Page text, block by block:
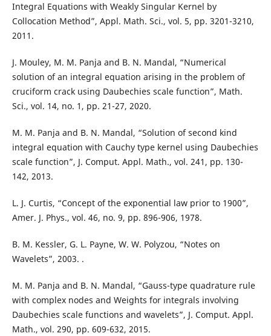
Integral Equations with Weakly Singular Kernel by
Collocation Method”, Appl. Math. Sci., vol. 5, pp. 3201-3210,
2011.
J. Mouley, M. M. Panja and B. N. Mandal, “Numerical
solution of an integral equation arising in the problem of
cruciform crack using Daubechies scale function”, Math.
Sci., vol. 14, no. 1, pp. 21-27, 2020.
M. M. Panja and B. N. Mandal, “Solution of second kind
integral equation with Cauchy type kernel using Daubechies
scale function”, J. Comput. Appl. Math., vol. 241, pp. 130-
142, 2013.
L. J. Curtis, “Concept of the exponential law prior to 1900”,
Amer. J. Phys., vol. 46, no. 9, pp. 896-906, 1978.
B. M. Kessler, G. L. Payne, W. W. Polyzou, “Notes on
Wavelets”, 2003. .
M. M. Panja and B. N. Mandal, “Gauss-type quadrature rule
with complex nodes and Weights for integrals involving
Daubechies scale functions and wavelets”, J. Comput. Appl.
Math., vol. 290, pp. 609-632, 2015.